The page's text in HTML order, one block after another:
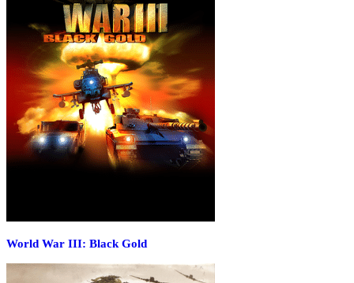
World War III: Black Gold